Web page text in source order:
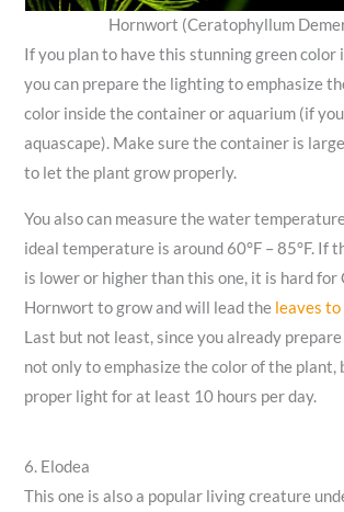
Hornwort (Ceratophyllum
If you plan to have this stunning green color
you can prepare the lighting to emphasize
color inside the container or aquarium (if
aquascape). Make sure the container is
to let the plant grow properly.
You also can measure the water
ideal temperature is around 60°F – 85°F. If
is lower or higher than this one, it is hard for
Hornwort to grow and will lead the leaves
Last but not least, since you already
not only to emphasize the color of the plant,
proper light for at least 10 hours per day.
6. Elodea
This one is also a popular living creature